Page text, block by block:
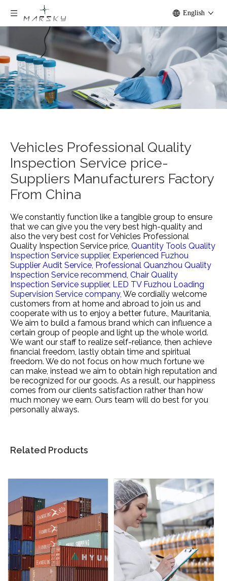
English
Vehicles Professional Quality
Inspection Service price-
Suppliers Manufacturers Factory
From China
We constantly function like a tangible group to ensure
that we can give you the very best high-quality and
also the very best cost forVehicles Professional
Quality Inspection Service price, Quantity Tools Quality
Inspection Service supplier, Experienced Fuzhou
Supplier Audit Service, Professional Quanzhou Quality
Inspection Service recommend, Chair Quality
Inspection Service supplier, LED TV Fuzhou Loading
Supervision Service company, We cordially welcome
customers from at home and abroad to join us and
cooperate with us to enjoy a better future., Mauritania,
We aim to build a famous brand which can influence a
certain group of people and light up the whole world.
We want our staff to realize self-reliance, then achieve
financial freedom, lastly obtain time and spiritual
freedom. We do not focus on how much fortune we
can make, instead we aim to obtain high reputation and
be recognized for our goods. As a result, our happiness
comes from our clients satisfaction rather than how
much money we earn. Ours team will do best for you
personally always.
Related Products